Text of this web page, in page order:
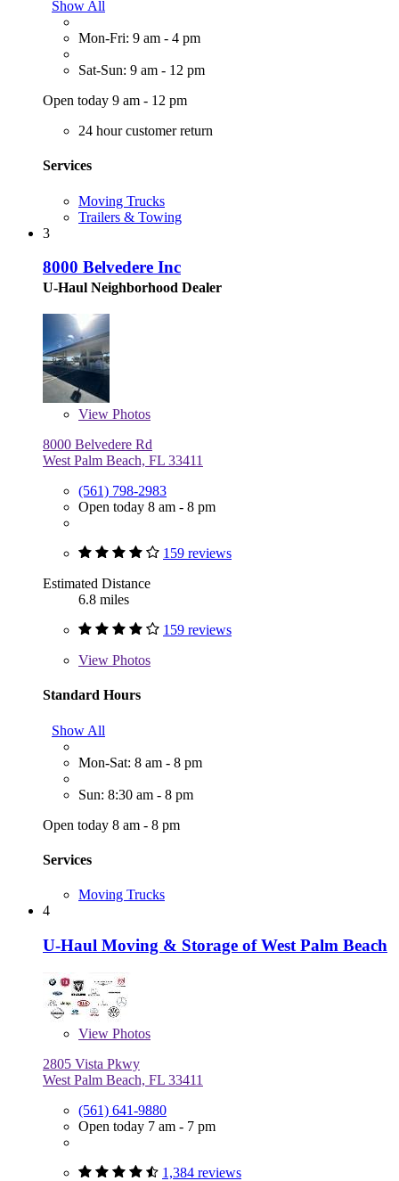
Show All
Mon-Fri: 9 am - 4 pm
Sat-Sun: 9 am - 12 pm
Open today 9 am - 12 pm
24 hour customer return
Services
Moving Trucks
Trailers & Towing
3
8000 Belvedere Inc
U-Haul Neighborhood Dealer
View Photos
8000 Belvedere Rd
West Palm Beach, FL 33411
(561) 798-2983
Open today 8 am - 8 pm
159 reviews
Estimated Distance
6.8 miles
159 reviews
View Photos
Standard Hours
Show All
Mon-Sat: 8 am - 8 pm
Sun: 8:30 am - 8 pm
Open today 8 am - 8 pm
Services
Moving Trucks
4
U-Haul Moving & Storage of West Palm Beach
View Photos
2805 Vista Pkwy
West Palm Beach, FL 33411
(561) 641-9880
Open today 7 am - 7 pm
1,384 reviews